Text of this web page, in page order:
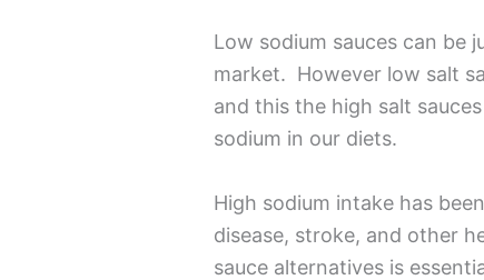
Low sodium sauces can be
market. However low salt
and this the high salt
sodium in our diets.
High sodium intake has
disease, stroke, and other
sauce alternatives is